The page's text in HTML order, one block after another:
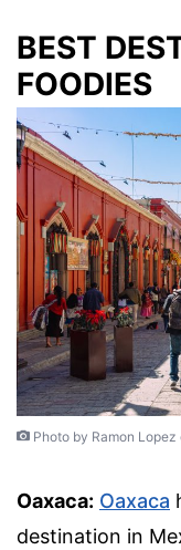
BEST
FOODIES
Photo by Ramon Lopez
Oaxaca: Oaxaca
destination in